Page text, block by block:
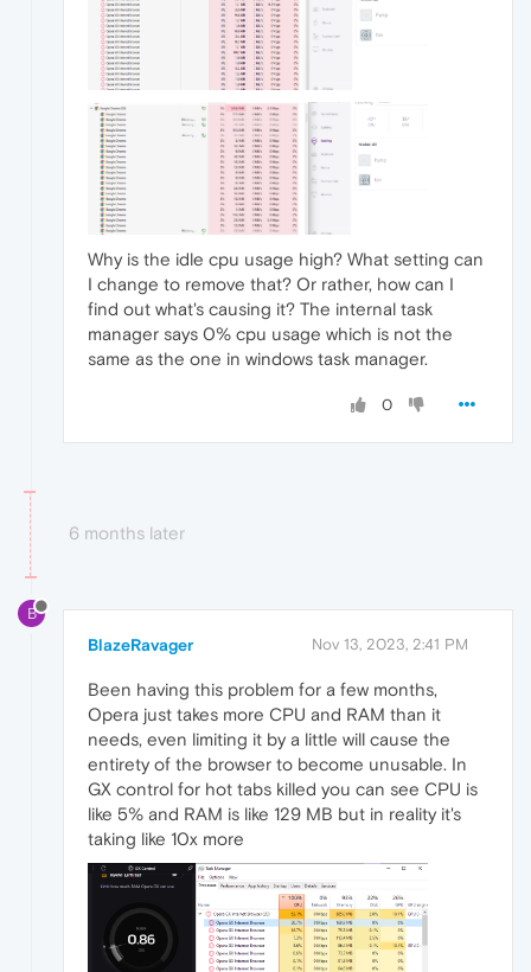
Why is the idle cpu usage high? What setting can
I change to remove that? Or rather, how can I
find out what's causing it? The internal task
manager says 0% cpu usage which is not the
same as the one in windows task manager.
0
6 months later
B
BlazeRavager Nov 13, 2023, 2:41 PM
Been having this problem for a few months,
Opera just takes more CPU and RAM than it
needs, even limiting it by a little will cause the
entirety of the browser to become unusable. In
GX control for hot tabs killed you can see CPU is
like 5% and RAM is like 129 MB but in reality it's
taking like 10x more